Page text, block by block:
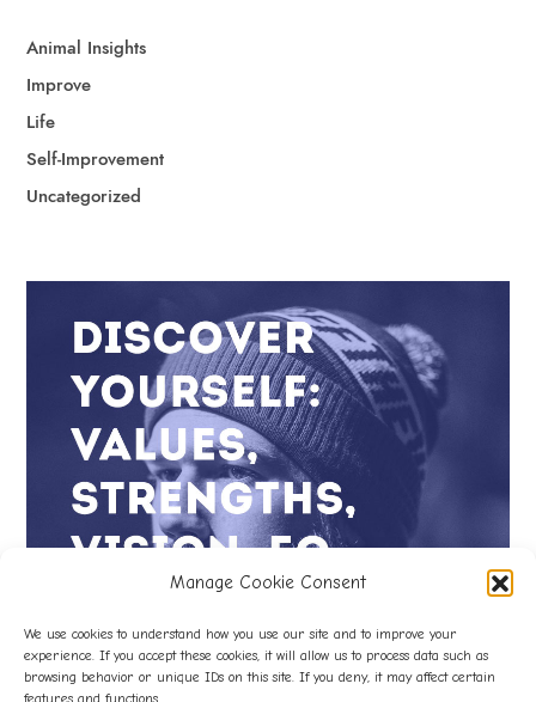
Manage Cookie Consent
We use cookies to understand how you use our site and to improve your
experience. If you accept these cookies, it will allow us to process data such as
browsing behavior or unique IDs on this site. If you deny, it may affect certain
features and functions.
Animal Insights
Improve
Life
Self-Improvement
Uncategorized